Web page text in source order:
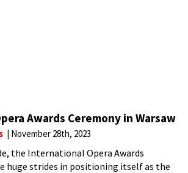
Awards Ceremony in Warsaw
November 28th, 2023
the International Opera Awards
huge strides in positioning itself as the